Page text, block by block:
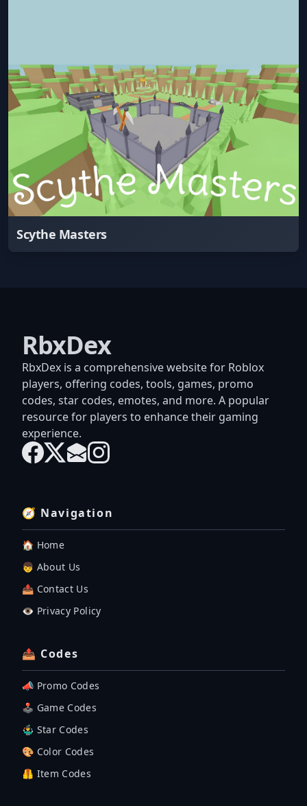
Scythe Masters
RbxDex
RbxDex is a comprehensive website for Roblox
players, offering codes, tools, games, promo
codes, star codes, emotes, and more. A popular
resource for players to enhance their gaming
experience.
🧭 Navigation
🏠 Home
👦 About Us
📤 Contact Us
👁️ Privacy Policy
📤 Codes
📣 Promo Codes
🕹 Game Codes
🤹‍♂️ Star Codes
🎨 Color Codes
🦺 Item Codes